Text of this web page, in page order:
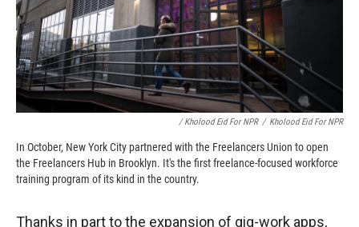
/ Kholood Eid For NPR / Kholood Eid For NPR
In October, New York City partnered with the Freelancers Union to open
the Freelancers Hub in Brooklyn. It's the first freelance-focused workforce
training program of its kind in the country.
Thanks in part to the expansion of gig-work apps,